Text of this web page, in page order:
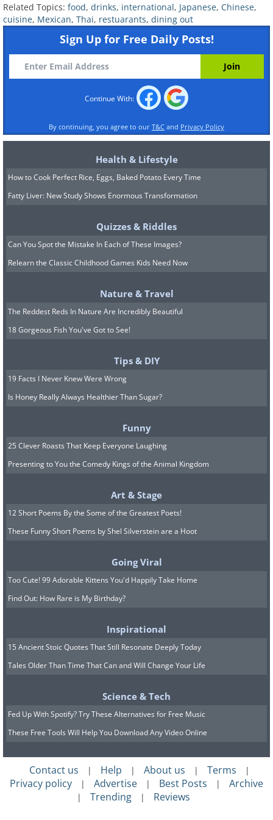
Minestrone Soup:This soup is packed with
goodness as it contains meat, vegetables,
and pasta. Typically made with beans,
onions, celery, carrots, greens, stock,and/or
tomatoes; each restaurant may have its own
variation of this soup. However, it will always
be healthy and nutritious. The key is to order
short pasta made from whole wheat, such as
rotini or macaroni, to make it even more
beneficial for your health.
Thin crust pizza:Opting for a thinner pizza
carbohydrate content. It is advisable to
choose whole wheat flour as it takes longer
to digest, resulting in more stable blood
recommended toppings due to their rich
lycopene content, which becomes more
bioavailable when cooked. Additionally,
can help minimize the intake of high-fat
ingredients.
extensive selection of pasta dishes with
various sauces. When choosing, prioritize
whole wheat pasta over regular options. Opt
enhance flavor while benefiting from the
tomato sauce's abundant lycopene content.
If available, consider pairing your pasta with
sauces and butter-laden pastas should be
avoided, as well as excessive use of fatty
cheeses.
Related Topics: food, drinks, international, Japanese, Chinese,
cuisine, Mexican, Thai, restuarants, dining out
Sign Up for Free Daily Posts!
Continue With:
By continuing, you agree to our T&C and Privacy Policy
Health & Lifestyle
How to Cook Perfect Rice, Eggs, Baked Potato Every Time
Fatty Liver: New Study Shows Enormous Transformation
Quizzes & Riddles
Can You Spot the Mistake In Each of These Images?
Relearn the Classic Childhood Games Kids Need Now
Nature & Travel
The Reddest Reds In Nature Are Incredibly Beautiful
18 Gorgeous Fish You've Got to See!
Tips & DIY
19 Facts I Never Knew Were Wrong
Is Honey Really Always Healthier Than Sugar?
Funny
25 Clever Roasts That Keep Everyone Laughing
Presenting to You the Comedy Kings of the Animal Kingdom
Art & Stage
12 Short Poems By the Some of the Greatest Poets!
These Funny Short Poems by Shel Silverstein are a Hoot
Going Viral
Too Cute! 99 Adorable Kittens You'd Happily Take Home
Find Out: How Rare is My Birthday?
Inspirational
15 Ancient Stoic Quotes That Still Resonate Deeply Today
Tales Older Than Time That Can and Will Change Your Life
Science & Tech
Fed Up With Spotify? Try These Alternatives for Free Music
These Free Tools Will Help You Download Any Video Online
Contact us | Help | About us | Terms |
Privacy policy | Advertise | Best Posts | Archive
| Trending | Reviews